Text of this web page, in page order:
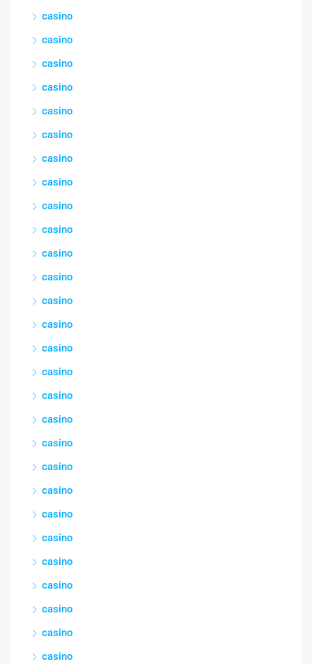
casino
casino
casino
casino
casino
casino
casino
casino
casino
casino
casino
casino
casino
casino
casino
casino
casino
casino
casino
casino
casino
casino
casino
casino
casino
casino
casino
casino